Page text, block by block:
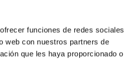
funciones de redes sociales
web con nuestros partners de
que les haya proporcionado o
XXXIII Canary Islands Winter
School